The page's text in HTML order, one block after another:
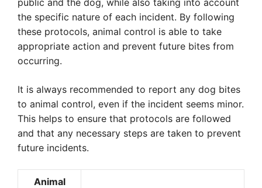
public and the dog, while also taking into account
the specific nature of each incident. By following
these protocols, animal control is able to take
appropriate action and prevent future bites from
occurring.
It is always recommended to report any dog bites
to animal control, even if the incident seems minor.
This helps to ensure that protocols are followed
and that any necessary steps are taken to prevent
future incidents.
Animal